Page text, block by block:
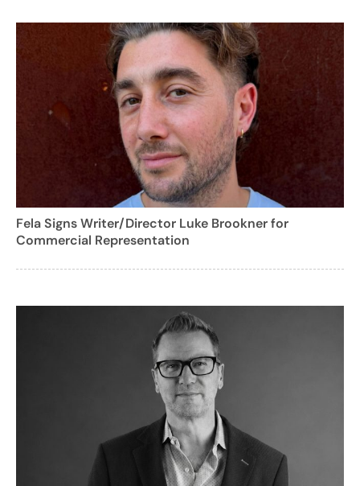
Fela Signs Writer/Director Luke Brookner for
Commercial Representation